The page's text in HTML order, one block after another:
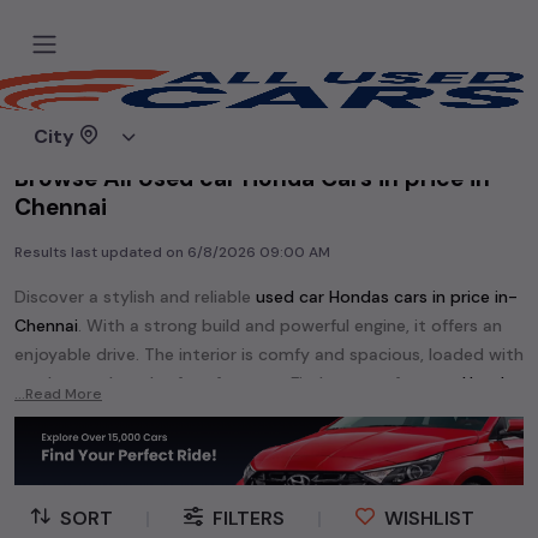
City
Home
Browse All Used car Honda Cars in price in-
Chennai
Results last updated on 6/8/2026 09:00 AM
Discover a stylish and reliable used car Hondas cars in price in-
Chennai. With a strong build and powerful engine, it offers an
enjoyable drive. The interior is comfy and spacious, loaded with
modern tech and safety features. Find your perfect
car Honda
and enjoy a journey of style, comfort, and performance
without breaking the bank.
Explore an extensive range ofusedcarcars inprice in-Chennai
available for sale. We offer a diverse selection of
...Read More
SORT FILTERS WISHLIST